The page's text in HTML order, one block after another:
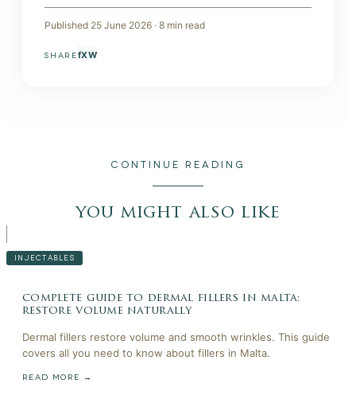
Published 25 June 2026 · 8 min read
SHAREfXW
CONTINUE READING
you might also like
INJECTABLES
complete guide to dermal fillers in malta:
restore volume naturally
Dermal fillers restore volume and smooth wrinkles. This guide
covers all you need to know about fillers in Malta.
READ MORE →